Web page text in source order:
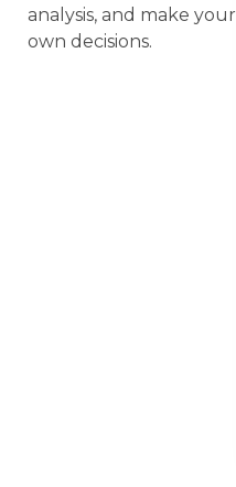
analysis, and make your
own decisions.